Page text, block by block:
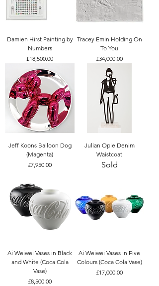
Damien Hirst Painting by
Numbers
Price
£18,500.00
Tracey Emin Holding On
To You
Price
£34,000.00
Jeff Koons Balloon Dog
(Magenta)
Price
£7,950.00
Julian Opie Denim
Waistcoat
Sold
Ai Weiwei Vases in Black
and White (Coca Cola
Vase)
Price
£8,500.00
Ai Weiwei Vases in Five
Colours (Coca Cola Vase)
Price
£17,000.00